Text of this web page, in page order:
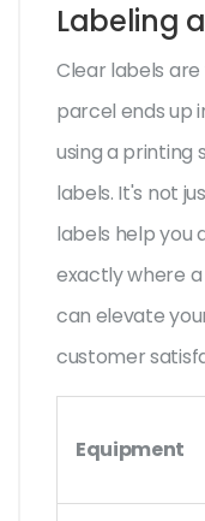
Labeling
Clear labels
parcel ends up
using a printing
labels. It's not
labels help you
exactly where
can elevate
customer
Equipment